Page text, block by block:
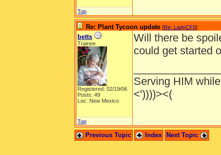
Top
Re: Plant Tycoon update [Re: LadyCFII]
betts
Trainee
Registered: 02/19/06
Posts: 49
Loc: New Mexico
Will there be
could get started
Serving HIM
<'))))><(
Top
Previous Topic Index Next Topic